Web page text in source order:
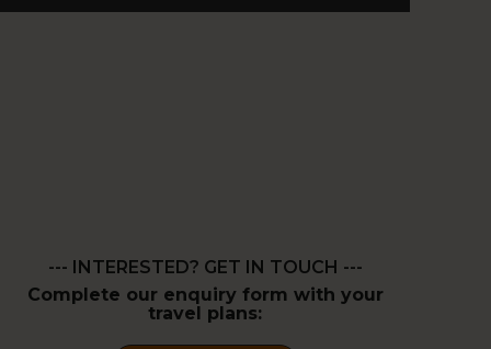
--- INTERESTED? GET IN TOUCH ---
Complete our enquiry form with your
travel plans: